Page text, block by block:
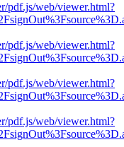
pdf.js/web/viewer.html?
pdf.js/web/viewer.html?
pdf.js/web/viewer.html?
pdf.js/web/viewer.html?